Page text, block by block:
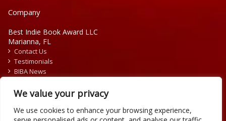
We value your privacy
We use cookies to enhance your browsing experience,
Company
Best Indie Book Award LLC
Marianna, FL
Contact Us
Testimonials
BIBA News